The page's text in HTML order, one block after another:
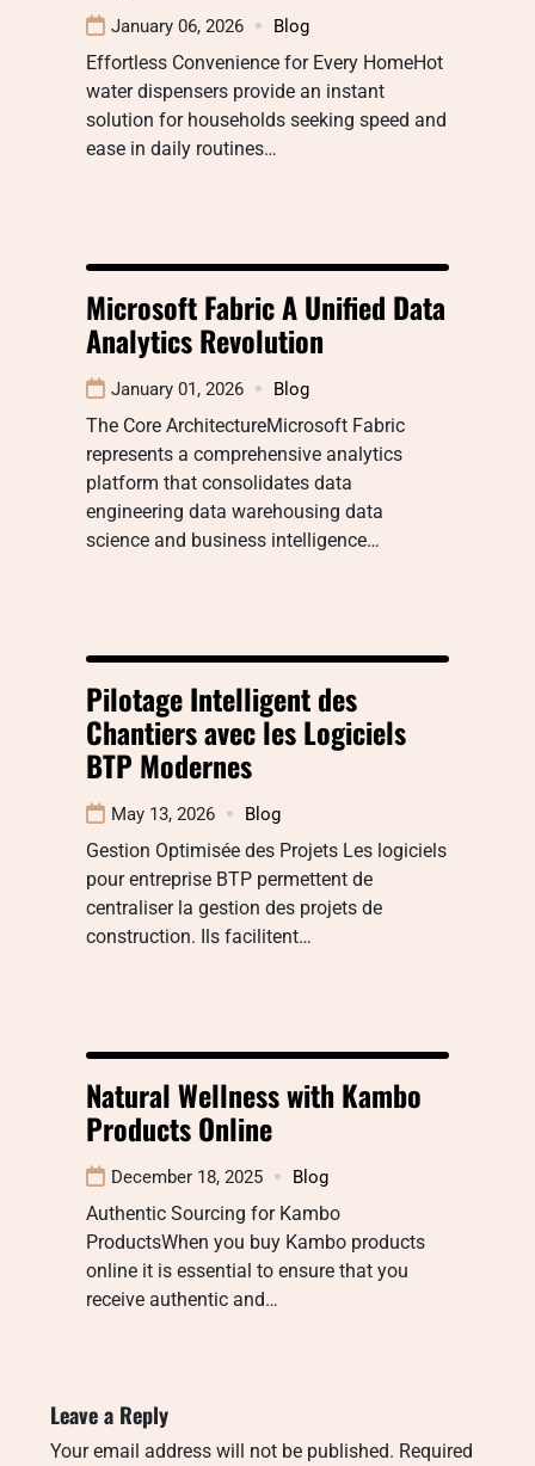
January 06, 2026 Blog
Effortless Convenience for Every HomeHot
water dispensers provide an instant
solution for households seeking speed and
ease in daily routines…
Microsoft Fabric A Unified Data
Analytics Revolution
January 01, 2026 Blog
The Core ArchitectureMicrosoft Fabric
represents a comprehensive analytics
platform that consolidates data
engineering data warehousing data
science and business intelligence…
Pilotage Intelligent des
Chantiers avec les Logiciels
BTP Modernes
May 13, 2026 Blog
Gestion Optimisée des Projets Les logiciels
pour entreprise BTP permettent de
centraliser la gestion des projets de
construction. Ils facilitent…
Natural Wellness with Kambo
Products Online
December 18, 2025 Blog
Authentic Sourcing for Kambo
ProductsWhen you buy Kambo products
online it is essential to ensure that you
receive authentic and…
Leave a Reply
Your email address will not be published. Required